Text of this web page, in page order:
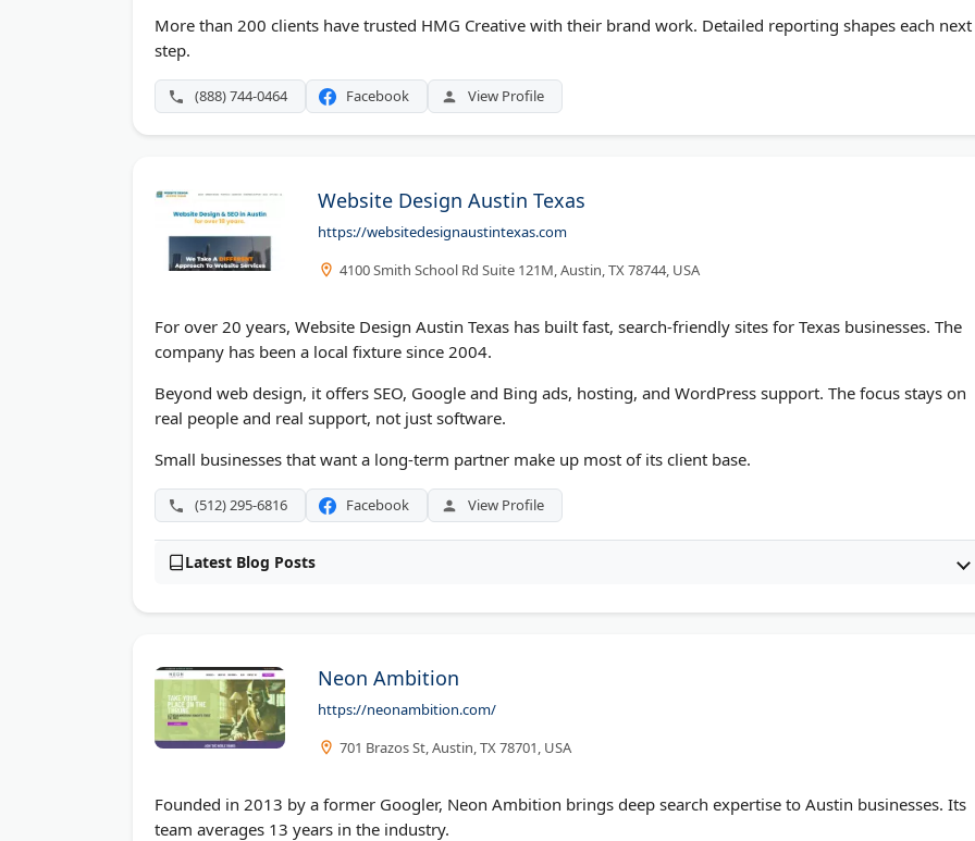
More than 200 clients have trusted HMG Creative with their brand work. Detailed reporting shapes each next
step.
(888) 744-0464 Facebook View Profile
Website Design Austin Texas
https://websitedesignaustintexas.com
4100 Smith School Rd Suite 121M, Austin, TX 78744, USA
For over 20 years, Website Design Austin Texas has built fast, search-friendly sites for Texas businesses. The
company has been a local fixture since 2004.
Beyond web design, it offers SEO, Google and Bing ads, hosting, and WordPress support. The focus stays on
real people and real support, not just software.
Small businesses that want a long-term partner make up most of its client base.
(512) 295-6816 Facebook View Profile
Latest Blog Posts
Neon Ambition
https://neonambition.com/
701 Brazos St, Austin, TX 78701, USA
Founded in 2013 by a former Googler, Neon Ambition brings deep search expertise to Austin businesses. Its
team averages 13 years in the industry.